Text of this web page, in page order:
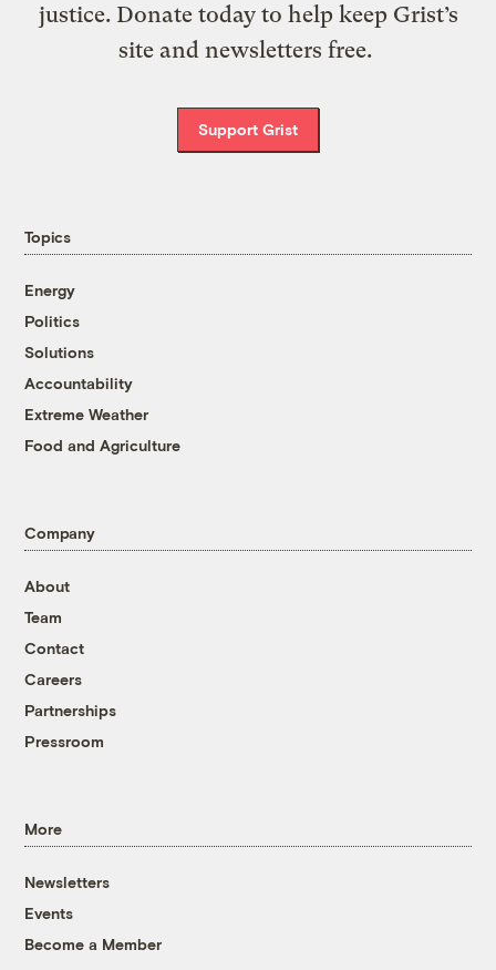
justice. Donate today to help keep Grist’s
site and newsletters free.
Support Grist
Topics
Energy
Politics
Solutions
Accountability
Extreme Weather
Food and Agriculture
Company
About
Team
Contact
Careers
Partnerships
Pressroom
More
Newsletters
Events
Become a Member